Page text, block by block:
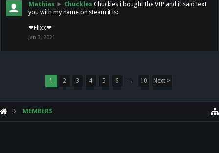
Mathias ► Chuckles Chuckles i bought the VIP and it said text
you with my name on steam it is:
❤Flixx❤
Jan 3, 2021
1 2 3 4 5 6 → 10 Next >
MEMBERS